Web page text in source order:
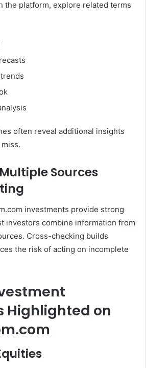
the platform, explore related terms
often reveal additional insights
Sources
investments provide strong
investors combine information from
Cross-checking builds
the risk of acting on incomplete
Highlighted on